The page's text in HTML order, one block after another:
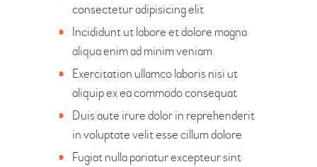
consectetur adipisicing elit
Incididunt ut labore et dolore magna
aliqua enim ad minim veniam
Exercitation ullamco laboris nisi ut
aliquip ex ea commodo consequat
Duis aute irure dolor in reprehenderit
in voluptate velit esse cillum dolore
Fugiat nulla pariatur excepteur sint